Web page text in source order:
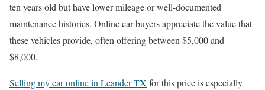
ten years old but have lower mileage or well-documented
maintenance histories. Online car buyers appreciate the value that
these vehicles provide, often offering between $5,000 and
$8,000.
Selling my car online in Leander TX for this price is especially